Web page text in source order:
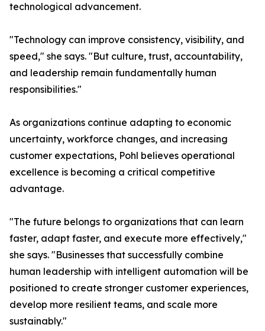
technological advancement.
"Technology can improve consistency, visibility, and
speed," she says. "But culture, trust, accountability,
and leadership remain fundamentally human
responsibilities."
As organizations continue adapting to economic
uncertainty, workforce changes, and increasing
customer expectations, Pohl believes operational
excellence is becoming a critical competitive
advantage.
"The future belongs to organizations that can learn
faster, adapt faster, and execute more effectively,"
she says. "Businesses that successfully combine
human leadership with intelligent automation will be
positioned to create stronger customer experiences,
develop more resilient teams, and scale more
sustainably."